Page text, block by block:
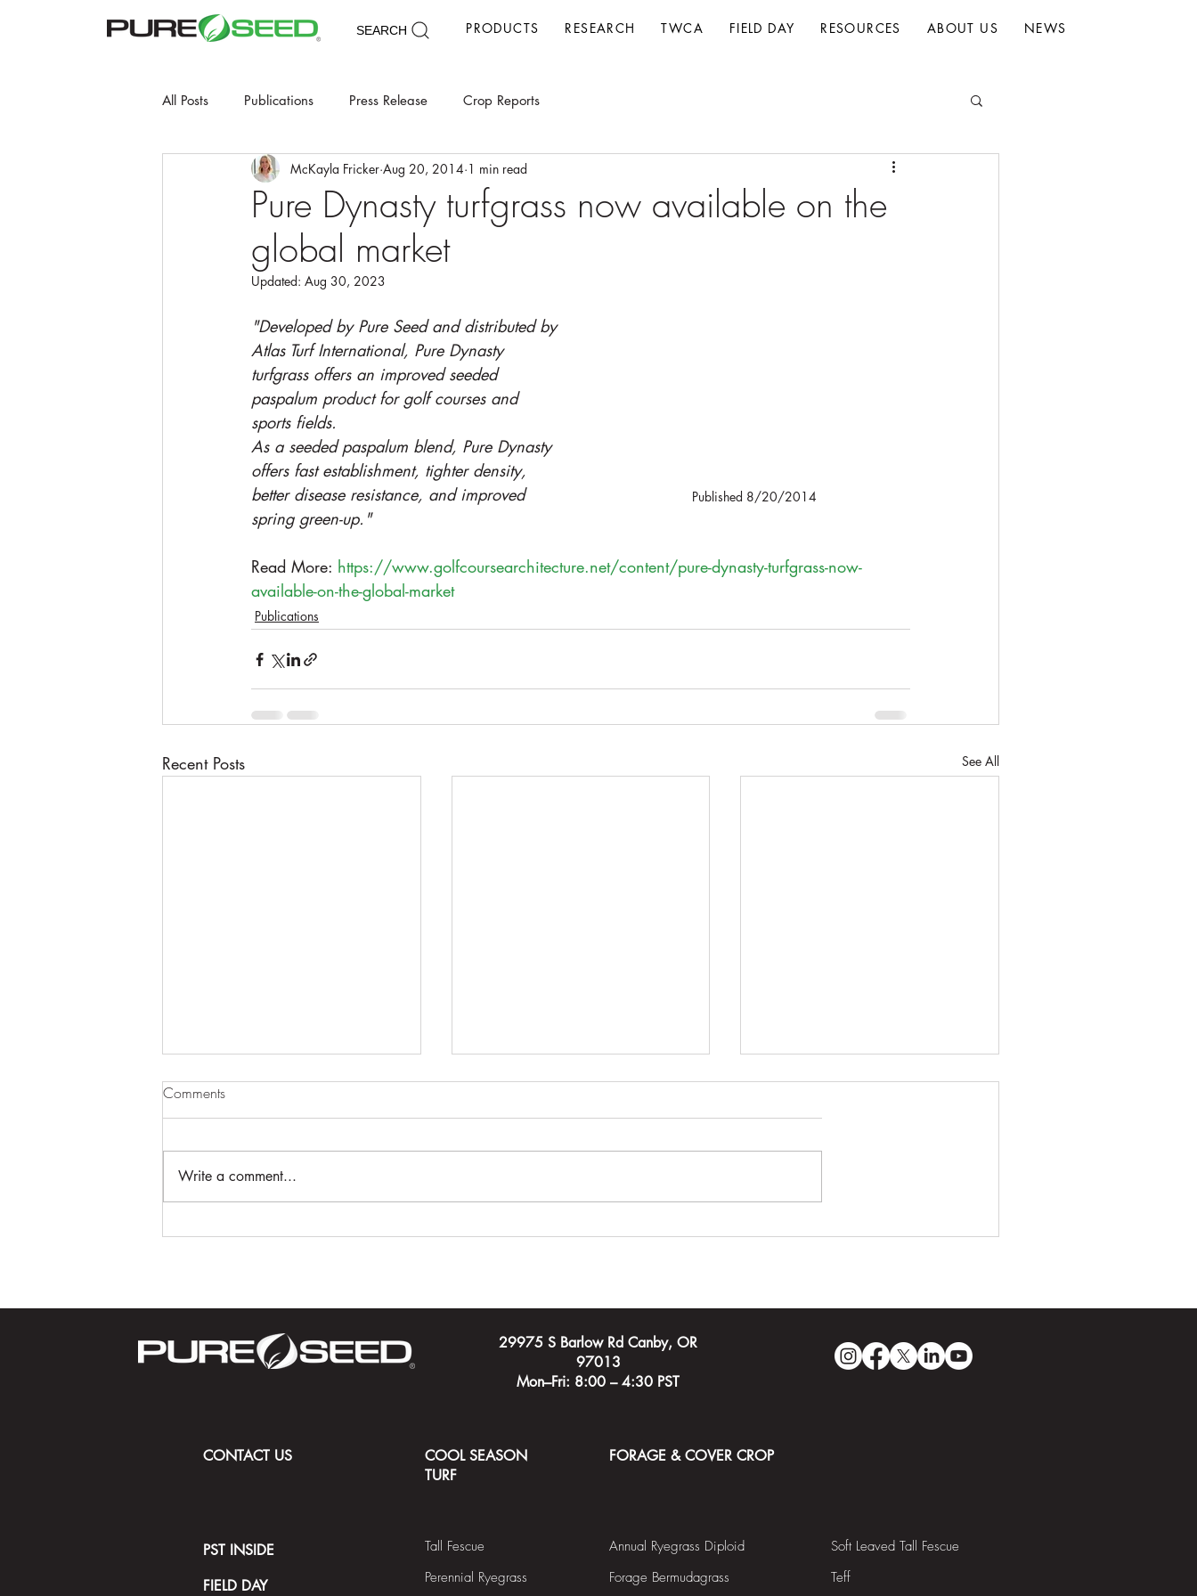
SEARCH PRODUCTS RESEARCH TWCA FIELD DAY RESOURCES ABOUT US NEWS
All Posts Publications Press Release Crop Reports
Pure Dynasty turfgrass now available on the
global market
McKayla Fricker Aug 20, 2014 1 min read
Updated: Aug 30, 2023
Published 8/20/2014
"Developed by Pure Seed and distributed by
Atlas Turf International, Pure Dynasty
turfgrass offers an improved seeded
paspalum product for golf courses and
sports fields.
As a seeded paspalum blend, Pure Dynasty
offers fast establishment, tighter density,
better disease resistance, and improved
spring green-up."
Read More: https://www.golfcoursearchitecture.net/content/pure-dynasty-turfgrass-now-
available-on-the-global-market
Publications
Recent Posts See All
Driving the Future of Golf:
Carving Out a Course for a
Timehri Sands: Guyana’s First
Comments
Write a comment...
29975 S Barlow Rd Canby, OR
97013
Mon–Fri: 8:00 – 4:30 PST
CONTACT US
PST INSIDE
FIELD DAY
COOL SEASON
TURF
Tall Fescue
Perennial Ryegrass
FORAGE & COVER CROP
Annual Ryegrass Diploid
Forage Bermudagrass
Soft Leaved Tall Fescue
Teff